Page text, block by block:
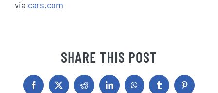
via cars.com
SHARE THIS POST
Facebook
X Reddit LinkedInWhatsAppTumblr Pinterest